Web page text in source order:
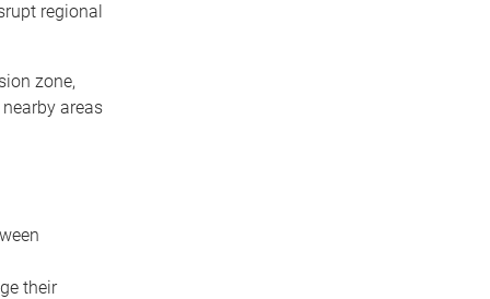
regional
zone,
areas
their